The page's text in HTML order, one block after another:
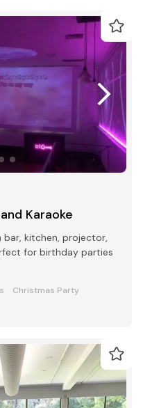
Karaoke
kitchen, projector,
for birthday parties
Christmas Party